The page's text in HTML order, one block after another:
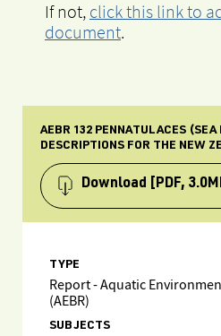
If not, click this link to
document.
AEBR 132 PENNATULACES (SEA
DESCRIPTIONS FOR THE NEW
Download [PDF,
TYPE
Report - Aquatic
(AEBR)
SUBJECTS